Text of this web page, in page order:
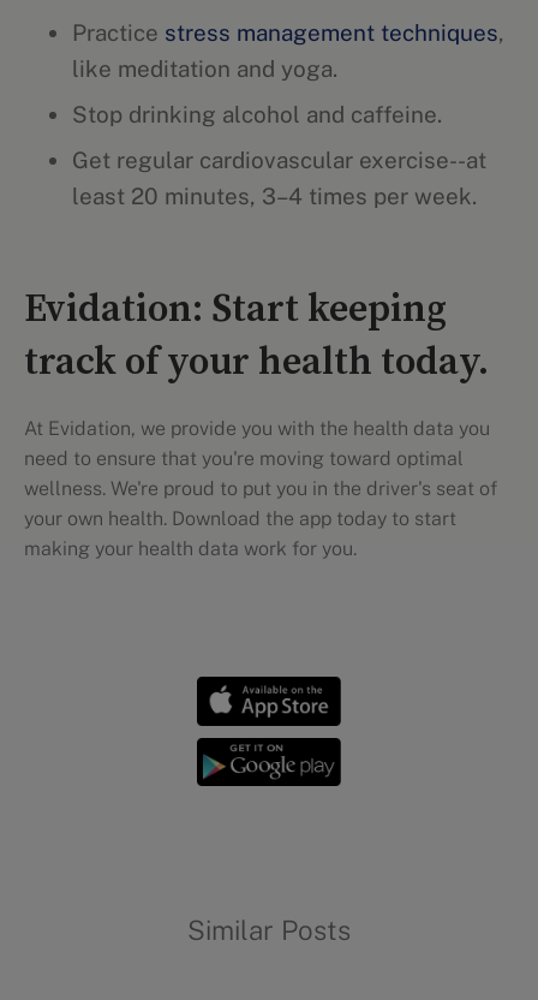
Practice stress management techniques,
like meditation and yoga.
Stop drinking alcohol and caffeine.
Get regular cardiovascular exercise--at
least 20 minutes, 3–4 times per week.
Evidation: Start keeping
track of your health today.
At Evidation, we provide you with the health data you
need to ensure that you're moving toward optimal
wellness. We're proud to put you in the driver's seat of
your own health. Download the app today to start
making your health data work for you.
Similar Posts